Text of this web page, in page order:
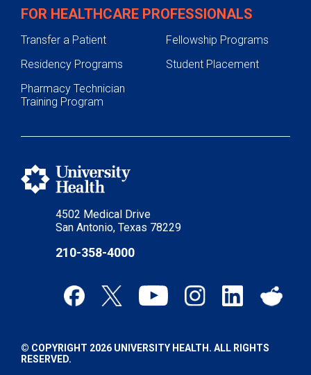
4502 Medical Drive
San Antonio, Texas 78229
210-358-4000
FOR HEALTHCARE PROFESSIONALS
Transfer a Patient
Fellowship Programs
Residency Programs
Student Placement
Pharmacy Technician
Training Program
© COPYRIGHT 2026 UNIVERSITY HEALTH. ALL RIGHTS
RESERVED.